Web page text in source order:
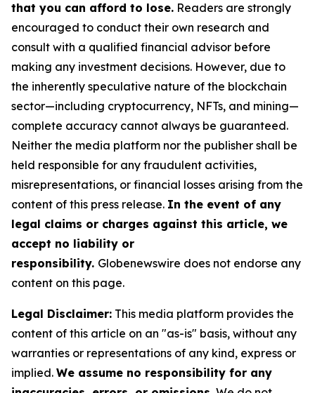
that you can afford to lose. Readers are strongly
encouraged to conduct their own research and
consult with a qualified financial advisor before
making any investment decisions. However, due to
the inherently speculative nature of the blockchain
sector—including cryptocurrency, NFTs, and mining—
complete accuracy cannot always be guaranteed.
Neither the media platform nor the publisher shall be
held responsible for any fraudulent activities,
misrepresentations, or financial losses arising from the
content of this press release. In the event of any
legal claims or charges against this article, we
accept no liability or
responsibility. Globenewswire does not endorse any
content on this page.
Legal Disclaimer: This media platform provides the
content of this article on an "as-is" basis, without any
warranties or representations of any kind, express or
implied. We assume no responsibility for any